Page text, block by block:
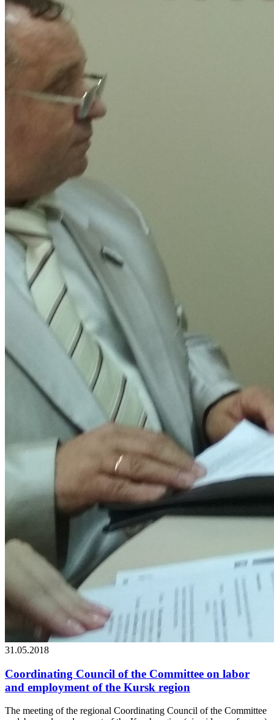
31.05.2018
Coordinating Council of the Committee on labor
and employment of the Kursk region
The meeting of the regional Coordinating Council of the Committee